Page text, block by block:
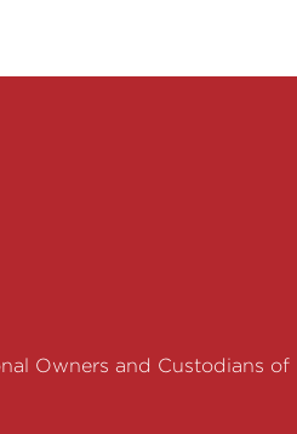
Owners and Custodians of